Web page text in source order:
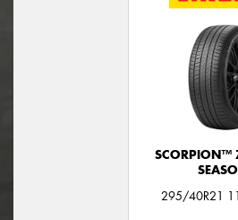
SCORPION™
295/40R21